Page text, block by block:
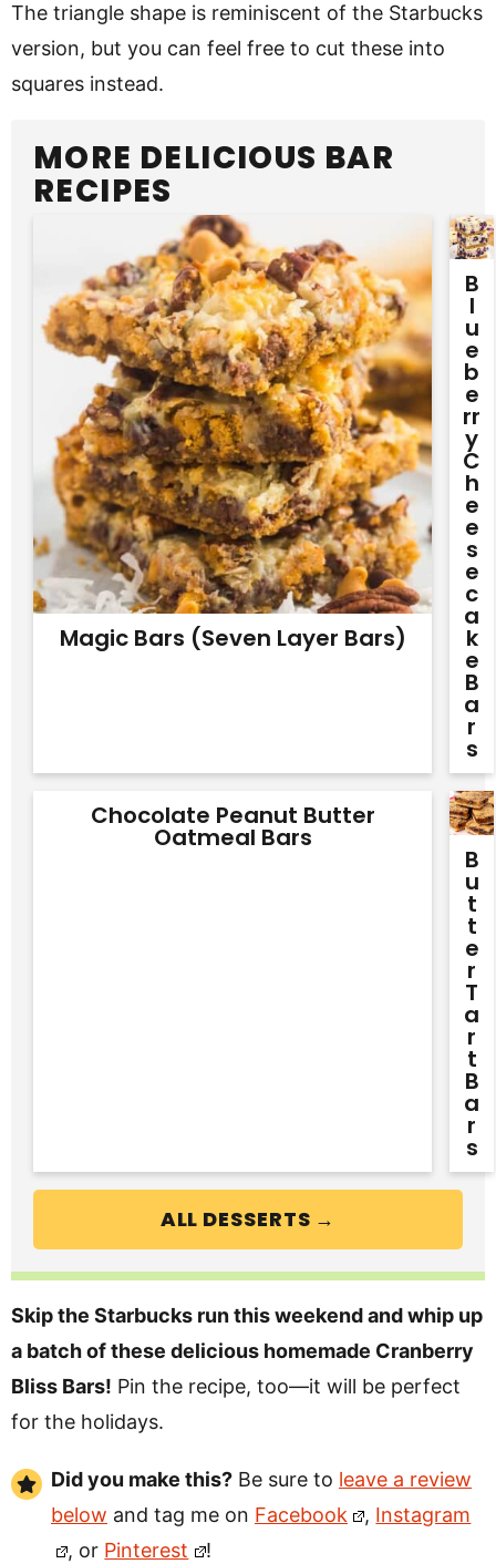
The triangle shape is reminiscent of the Starbucks
version, but you can feel free to cut these into
squares instead.
MORE DELICIOUS BAR
RECIPES
Magic Bars (Seven Layer Bars)
B
L
U
E
B
E
Rr
Y
C
H
E
E
S
E
C
A
K
E
B
A
R
S
Chocolate Peanut Butter
Oatmeal Bars
B
U
T
T
E
R
T
A
R
T
B
A
R
S
ALL DESSERTS →
Skip the Starbucks run this weekend and whip up
a batch of these delicious homemade Cranberry
Bliss Bars! Pin the recipe, too—it will be perfect
for the holidays.
Did you make this? Be sure to leave a review
below and tag me on Facebook , Instagram
, or Pinterest !